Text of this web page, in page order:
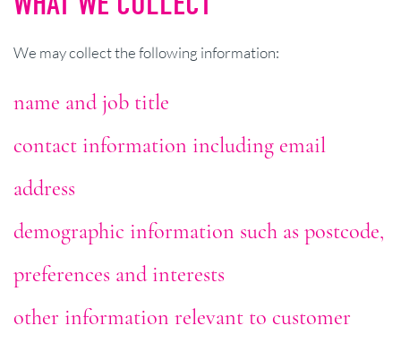
We may collect the following information:
name and job title
contact information including email
address
demographic information such as postcode,
preferences and interests
other information relevant to customer